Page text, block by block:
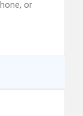
or